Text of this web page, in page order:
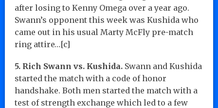
after losing to Kenny Omega over a year ago.
Swann’s opponent this week was Kushida who
came out in his usual Marty McFly pre-match
ring attire…[c]
5. Rich Swann vs. Kushida. Swann and Kushida
started the match with a code of honor
handshake. Both men started the match with a
test of strength exchange which led to a few